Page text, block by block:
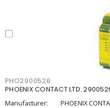
PHO2900526
PHOENIX CONTACT LTD.
Manufacturer:
PHOENIX